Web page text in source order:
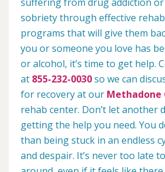
sobriety through effective
programs that will give them
you or someone you love has
or alcohol, it’s time to get help.
at 855-232-0030so we can
for recovery at our Methadone
rehab center. Don’t let another
getting the help you need. You
than being stuck in an endless
and despair. It’s never too late